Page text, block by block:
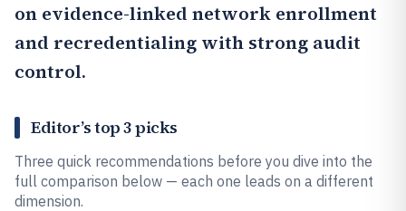
on evidence-linked network enrollment
and recredentialing with strong audit
control.
Editor’s top 3 picks
Three quick recommendations before you dive into the
full comparison below — each one leads on a different
dimension.